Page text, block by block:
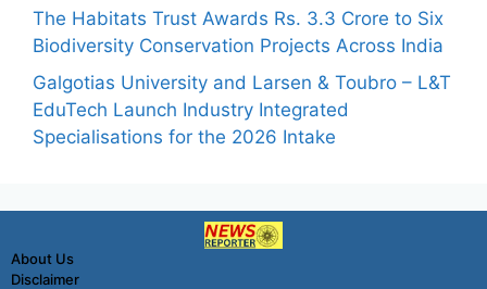
The Habitats Trust Awards Rs. 3.3 Crore to Six
Biodiversity Conservation Projects Across India
Galgotias University and Larsen & Toubro – L&T
EduTech Launch Industry Integrated
Specialisations for the 2026 Intake
About Us
Disclaimer